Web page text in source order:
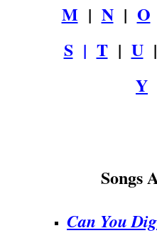
M | N| O
S| T| U|
Y
Songs
Can You